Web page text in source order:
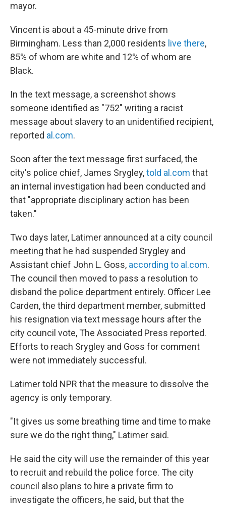
mayor.
Vincent is about a 45-minute drive from
Birmingham. Less than 2,000 residents live there,
85% of whom are white and 12% of whom are
Black.
In the text message, a screenshot shows
someone identified as "752" writing a racist
message about slavery to an unidentified recipient,
reported al.com.
Soon after the text message first surfaced, the
city's police chief, James Srygley,told al.com that
an internal investigation had been conducted and
that "appropriate disciplinary action has been
taken."
Two days later, Latimer announced at a city council
meeting that he had suspended Srygley and
Assistant chief John L. Goss, according to al.com.
The council then moved to pass a resolution to
disband the police department entirely. Officer Lee
Carden, the third department member, submitted
his resignation via text message hours after the
city council vote, The Associated Press reported.
Efforts to reach Srygley and Goss for comment
were not immediately successful.
Latimer told NPR that the measure to dissolve the
agency is only temporary.
"It gives us some breathing time and time to make
sure we do the right thing," Latimer said.
He said the city will use the remainder of this year
to recruit and rebuild the police force. The city
council also plans to hire a private firm to
investigate the officers, he said, but that the